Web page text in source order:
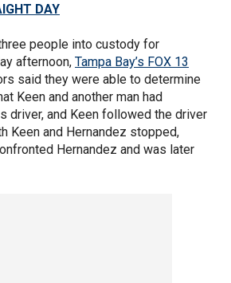
DAY
people into custody for
afternoon, Tampa Bay’s FOX 13
said they were able to determine
Keen and another man had
driver, and Keen followed the driver
Keen and Hernandez stopped,
Hernandez and was later